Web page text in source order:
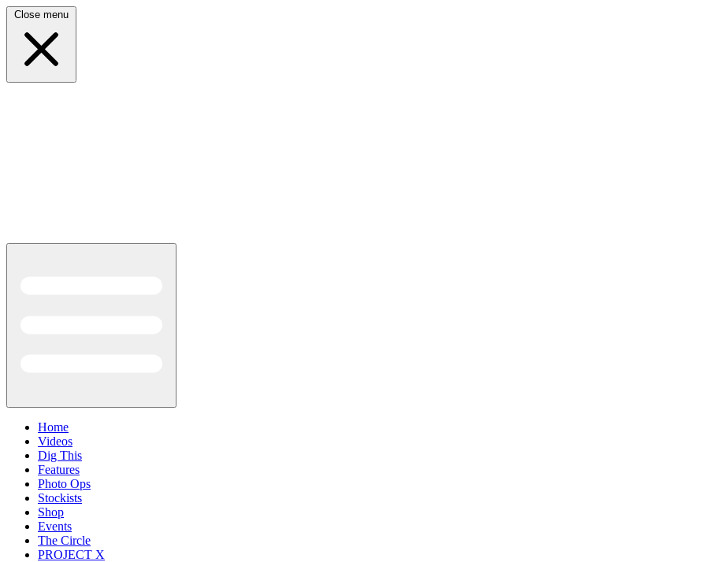
Close menu
Home
Videos
Dig This
Features
Photo Ops
Stockists
Shop
Events
The Circle
PROJECT X